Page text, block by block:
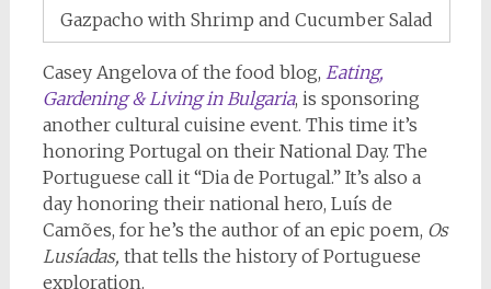
Gazpacho with Shrimp and Cucumber Salad
Casey Angelova of the food blog, Eating,
Gardening & Living in Bulgaria, is sponsoring
another cultural cuisine event. This time it’s
honoring Portugal on their National Day. The
Portuguese call it “Dia de Portugal.” It’s also a
day honoring their national hero, Luís de
Camões, for he’s the author of an epic poem, Os
Lusíadas, that tells the history of Portuguese
exploration.